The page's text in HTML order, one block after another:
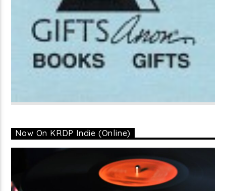
Now On KRDP Indie (Online)